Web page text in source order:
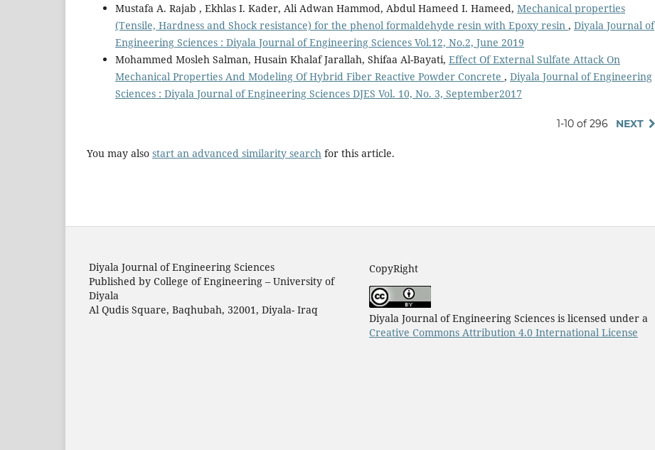
Mustafa A. Rajab , Ekhlas I. Kader, Ali Adwan Hammod, Abdul Hameed I. Hameed, Mechanical properties
(Tensile, Hardness and Shock resistance) for the phenol formaldehyde resin with Epoxy resin , Diyala Journal of
Engineering Sciences : Diyala Journal of Engineering Sciences Vol.12, No.2, June 2019
Mohammed Mosleh Salman, Husain Khalaf Jarallah, Shifaa Al-Bayati, Effect Of External Sulfate Attack On
Mechanical Properties And Modeling Of Hybrid Fiber Reactive Powder Concrete , Diyala Journal of Engineering
Sciences : Diyala Journal of Engineering Sciences DJES Vol. 10, No. 3, September2017
1-10 of 296 NEXT
You may also start an advanced similarity search for this article.
Diyala Journal of Engineering Sciences
Published by College of Engineering – University of
Diyala
Al Qudis Square, Baqhubah, 32001, Diyala- Iraq
CopyRight
Diyala Journal of Engineering Sciences is licensed under a
Creative Commons Attribution 4.0 International License